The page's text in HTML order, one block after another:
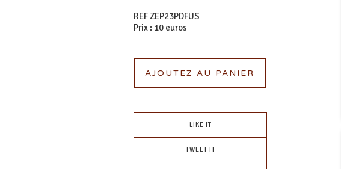
REF ZEP23PDFUS
Prix : 10 euros
AJOUTEZ AU PANIER
LIKE IT
TWEET IT